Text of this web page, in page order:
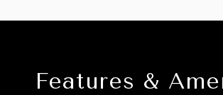
Features &